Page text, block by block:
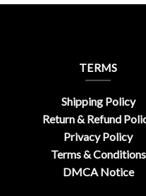
TERMS
Shipping Policy
Return & Refund
Privacy Policy
Terms & Conditions
DMCA Notice